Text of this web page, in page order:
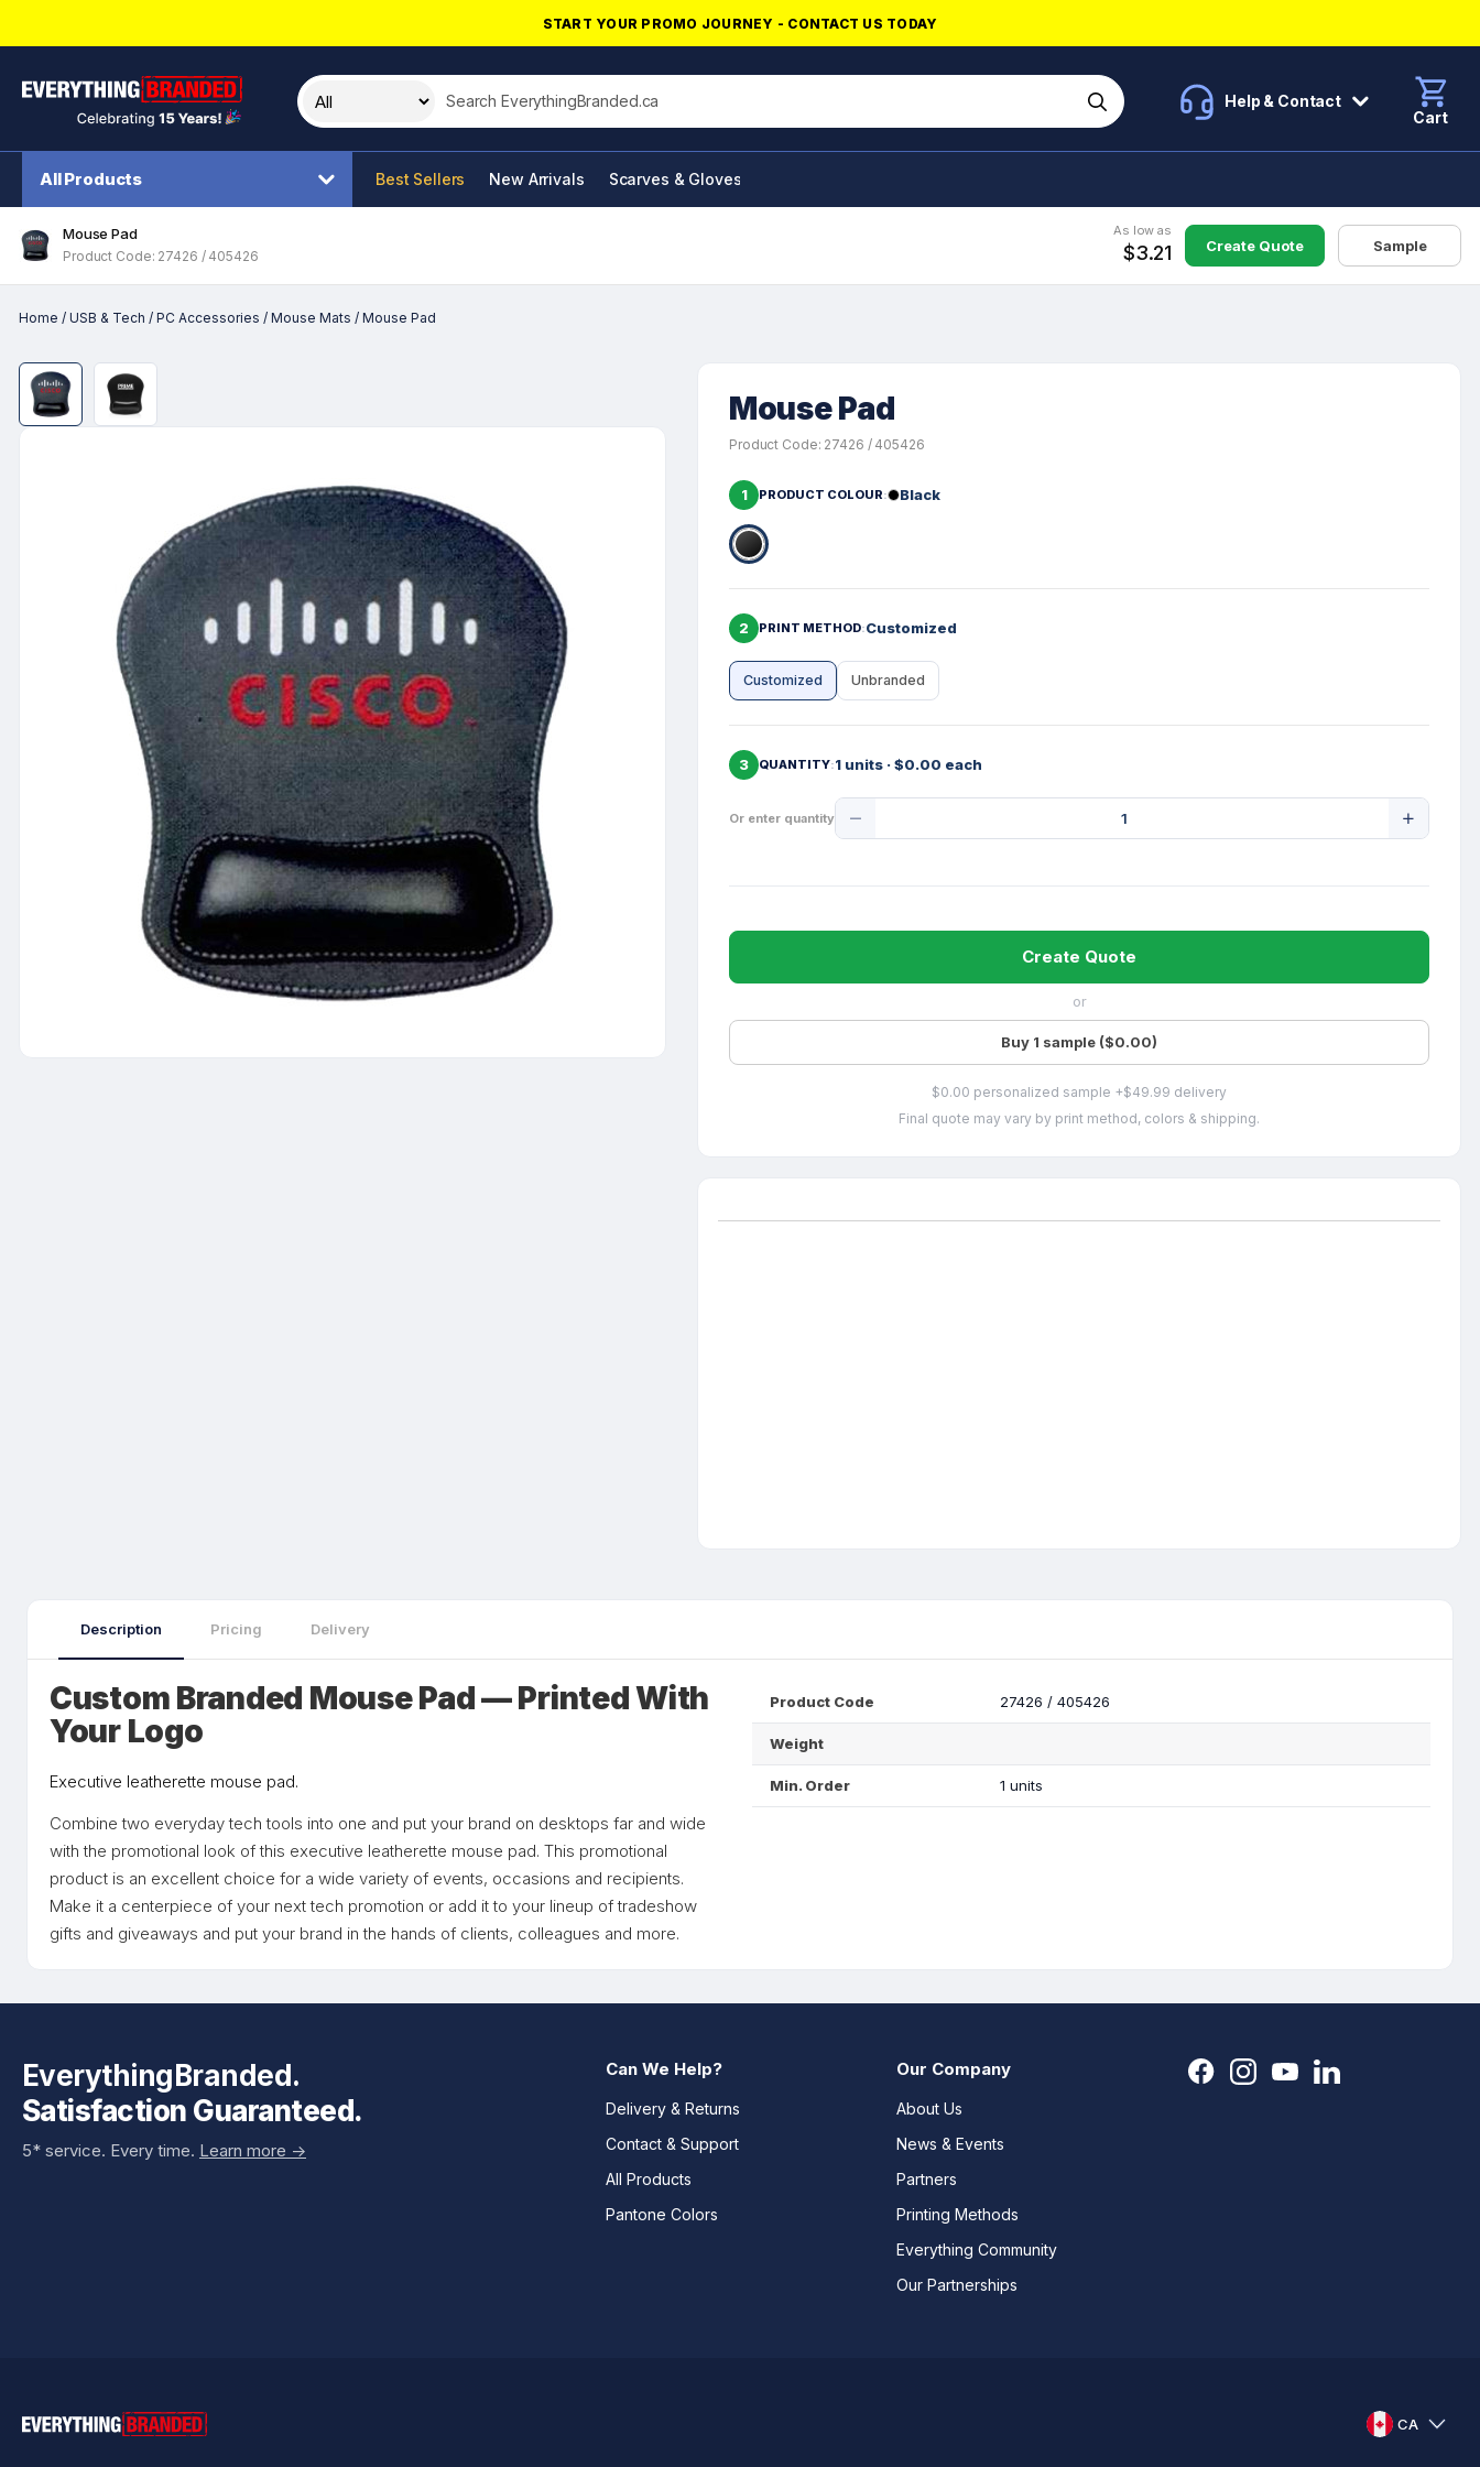
START YOUR PROMO JOURNEY - CONTACT US TODAY
Search this site
Help & Contact
Cart
All Products Best Sellers New Arrivals Scarves & Gloves
Mouse Pad
Product Code: 27426 / 405426
As low as
$3.21 Create Quote Sample
Home / USB & Tech / PC Accessories / Mouse Mats / Mouse Pad
Mouse Pad
Product Code: 27426 / 405426
1 PRODUCT COLOUR Black
2 PRINT METHOD Customized
Customized Unbranded
3 QUANTITY 1 units · $0.00 each
Or enter quantity
Quantity
Create Quote
or
Buy 1 sample ($0.00)
$0.00 personalized sample +$49.99 delivery
Final quote may vary by print method, colors & shipping.
Description Pricing Delivery
Custom Branded Mouse Pad — Printed With
Your Logo
Executive leatherette mouse pad.
Combine two everyday tech tools into one and put your brand on desktops far and wide
with the promotional look of this executive leatherette mouse pad. This promotional
product is an excellent choice for a wide variety of events, occasions and recipients.
Make it a centerpiece of your next tech promotion or add it to your lineup of tradeshow
gifts and giveaways and put your brand in the hands of clients, colleagues and more.
Product Code 27426 / 405426
Weight
Min. Order 1 units
EverythingBranded.
Satisfaction Guaranteed.
5* service. Every time. Learn more ->
Can We Help?
Delivery & Returns
Contact & Support
All Products
Pantone Colors
Our Company
About Us
News & Events
Partners
Printing Methods
Everything Community
Our Partnerships
CA